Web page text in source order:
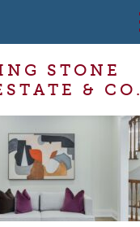
STONE
& CO.